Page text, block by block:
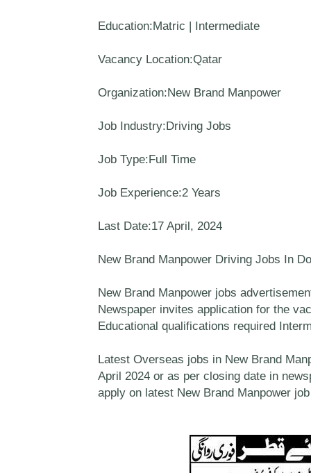
Education:Matric | Intermediate
Vacancy Location:Qatar
Organization:New Brand Manpower
Job Industry:Driving Jobs
Job Type:Full Time
Job Experience:2 Years
Last Date:17 April, 2024
New Brand Manpower Driving Jobs In
New Brand Manpower jobs
Newspaper invites application for the
Educational qualifications required
Latest Overseas jobs in New Brand
April 2024 or as per closing date in
apply on latest New Brand Manpower